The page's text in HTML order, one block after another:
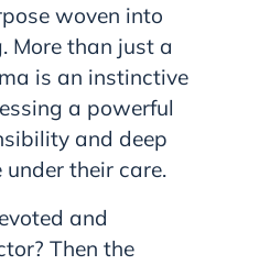
woven into
More than just a
is an instinctive
a powerful
and deep
their care.
and
Then the